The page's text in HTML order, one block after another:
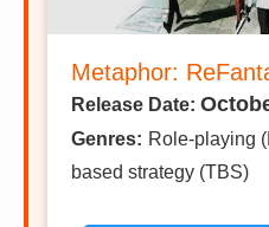
Metaphor:
Release Date:
Genres: Role-playing
based strategy (TBS)